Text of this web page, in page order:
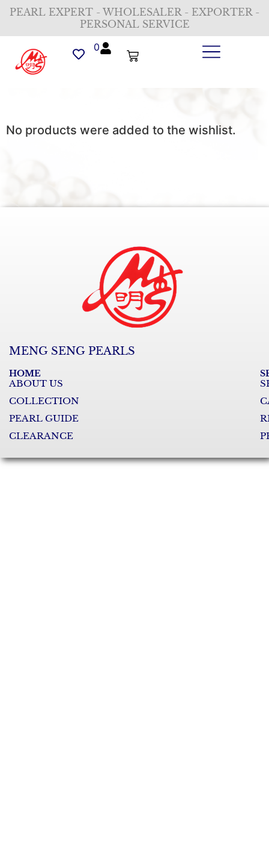
PEARL EXPERT - WHOLESALER - EXPORTER -
PERSONAL SERVICE
0
No products were added to the wishlist.
MENG SENG PEARLS
HOME
ABOUT US
COLLECTION
PEARL GUIDE
CLEARANCE